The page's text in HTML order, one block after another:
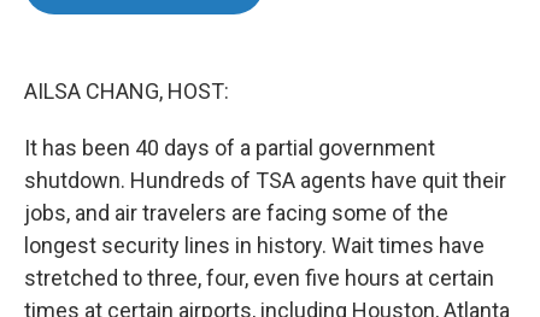
AILSA CHANG, HOST:
It has been 40 days of a partial government
shutdown. Hundreds of TSA agents have quit their
jobs, and air travelers are facing some of the
longest security lines in history. Wait times have
stretched to three, four, even five hours at certain
times at certain airports, including Houston, Atlanta